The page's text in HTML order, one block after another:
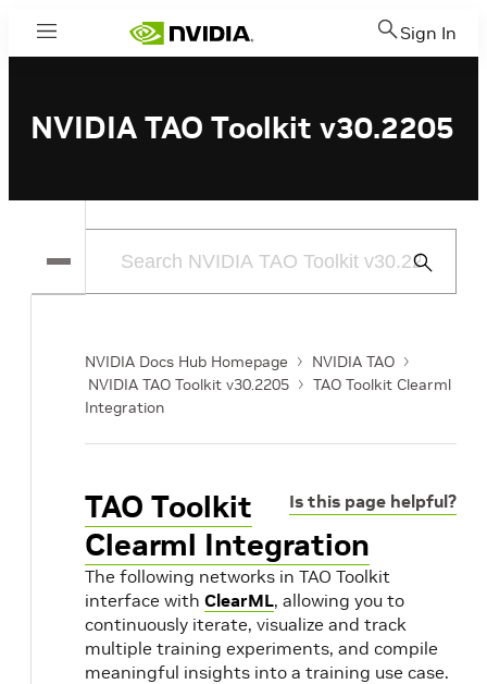
Menu Sign In
NVIDIA TAO Toolkit v30.2205
Submit
NVIDIA Docs Hub Homepage
NVIDIA TAO
NVIDIA TAO Toolkit v30.2205
TAO Toolkit Clearml
Integration
Is this page helpful?
TAO Toolkit
Clearml Integration
The following networks in TAO Toolkit
interface with ClearML, allowing you to
continuously iterate, visualize and track
multiple training experiments, and compile
meaningful insights into a training use case.